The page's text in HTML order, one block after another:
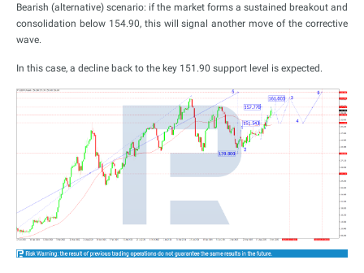
Bearish (alternative) scenario: if the market forms a sustained breakout and
consolidation below 154.90, this will signal another move of the corrective
wave.
In this case, a decline back to the key 151.90 support level is expected.